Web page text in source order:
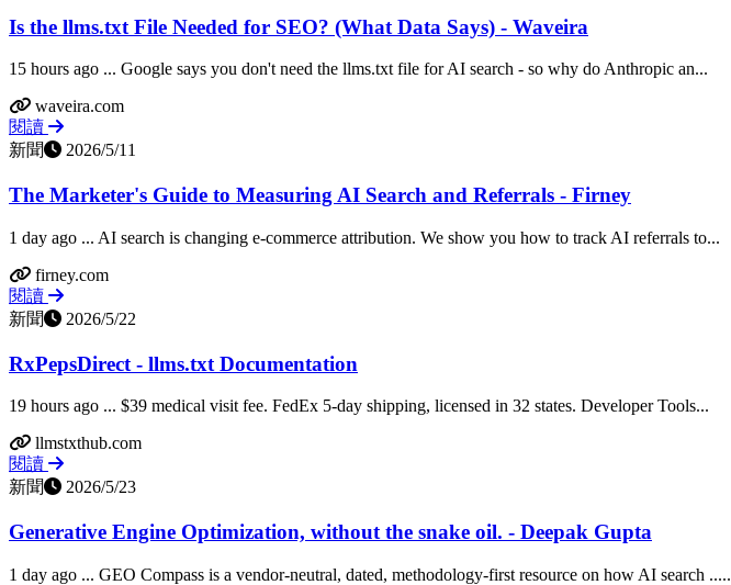
Is the llms.txt File Needed for SEO? (What Data Says) - Waveira
15 hours ago ... Google says you don't need the llms.txt file for AI search - so why do Anthropic an...
waveira.com
閱讀
新聞
2026/5/11
The Marketer's Guide to Measuring AI Search and Referrals - Firney
1 day ago ... AI search is changing e-commerce attribution. We show you how to track AI referrals to...
firney.com
閱讀
新聞
2026/5/22
RxPepsDirect - llms.txt Documentation
19 hours ago ... $39 medical visit fee. FedEx 5-day shipping, licensed in 32 states. Developer Tools...
llmstxthub.com
閱讀
新聞
2026/5/23
Generative Engine Optimization, without the snake oil. - Deepak Gupta
1 day ago ... GEO Compass is a vendor-neutral, dated, methodology-first resource on how AI search .....